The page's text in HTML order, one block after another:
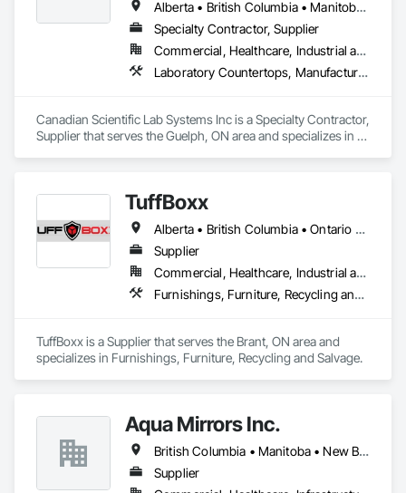
Alberta • British Columbia • Manitoba • New Brunswick • Northwest Territories • Nova Scotia • Nunavut • Ontario • Prince Edward Island • Québec • Saskatchewan
Specialty Contractor, Supplier
Commercial, Healthcare, Industrial and Energy, Infrastructure, Institutional
Laboratory Countertops, Manufactured Casework, Metal Countertops
Canadian Scientific Lab Systems Inc is a Specialty Contractor,
Supplier that serves the Guelph, ON area and specializes in
TuffBoxx
Alberta • British Columbia • Ontario • Québec
Supplier
Commercial, Healthcare, Industrial and Energy, Infrastructure, Institutional, Residential
Furnishings, Furniture, Recycling and Salvage
TuffBoxx is a Supplier that serves the Brant, ON area and
specializes in Furnishings, Furniture, Recycling and Salvage.
Aqua Mirrors Inc.
British Columbia • Manitoba • New Brunswick • Nova Scotia • Ontario • Prince Edward Island • Québec
Supplier